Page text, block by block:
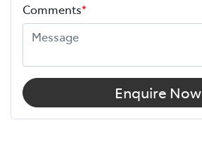
Comments*
Enquire Now